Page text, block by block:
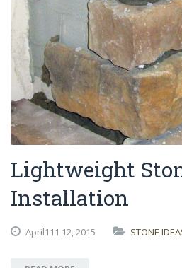
Lightweight
Installation
April111 12,2015 STONE